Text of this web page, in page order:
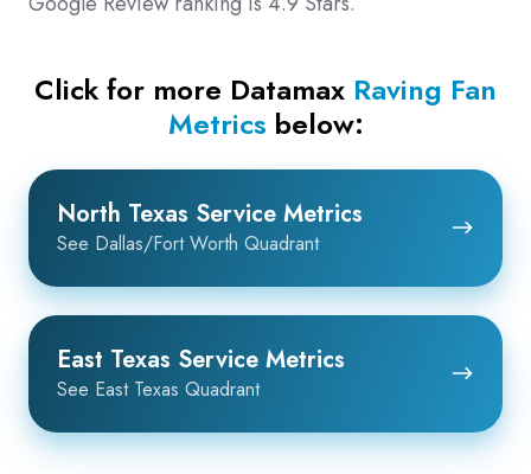
Click for more Datamax Raving Fan
Metrics below:
North Texas Service Metrics
See Dallas/Fort Worth Quadrant
North
Texas
Service
Metrics
East Texas Service Metrics
See East Texas Quadrant
East
Texas
Service
Metrics